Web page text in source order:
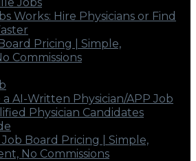
Works: Hire Physicians or Find
Pricing | Simple,
Commissions
AI-Written Physician/APP Job
Physician Candidates
Job Board Pricing | Simple,
No Commissions